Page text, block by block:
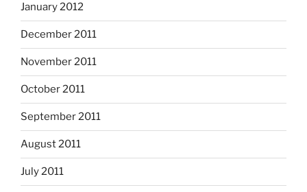
January 2012
December 2011
November 2011
October 2011
September 2011
August 2011
July 2011